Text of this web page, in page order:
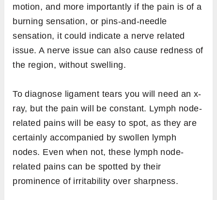
motion, and more importantly if the pain is of a
burning sensation, or pins-and-needle
sensation, it could indicate a nerve related
issue. A nerve issue can also cause redness of
the region, without swelling.
To diagnose ligament tears you will need an x-
ray, but the pain will be constant. Lymph node-
related pains will be easy to spot, as they are
certainly accompanied by swollen lymph
nodes. Even when not, these lymph node-
related pains can be spotted by their
prominence of irritability over sharpness.